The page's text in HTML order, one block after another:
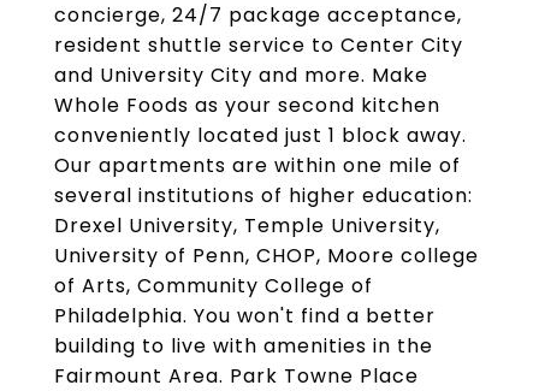
concierge, 24/7 package acceptance,
resident shuttle service to Center City
and University City and more. Make
Whole Foods as your second kitchen
conveniently located just 1 block away.
Our apartments are within one mile of
several institutions of higher education:
Drexel University, Temple University,
University of Penn, CHOP, Moore college
of Arts, Community College of
Philadelphia. You won't find a better
building to live with amenities in the
Fairmount Area. Park Towne Place